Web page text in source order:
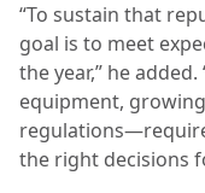
“To sustain that
goal is to meet
the year,” he
equipment,
the right decisions